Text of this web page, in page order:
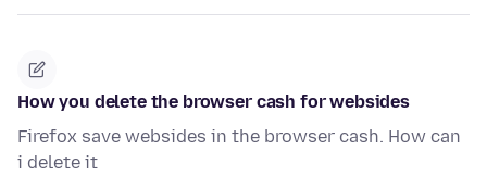
How you delete the browser cash for websides
Firefox save websides in the browser cash. How can
i delete it